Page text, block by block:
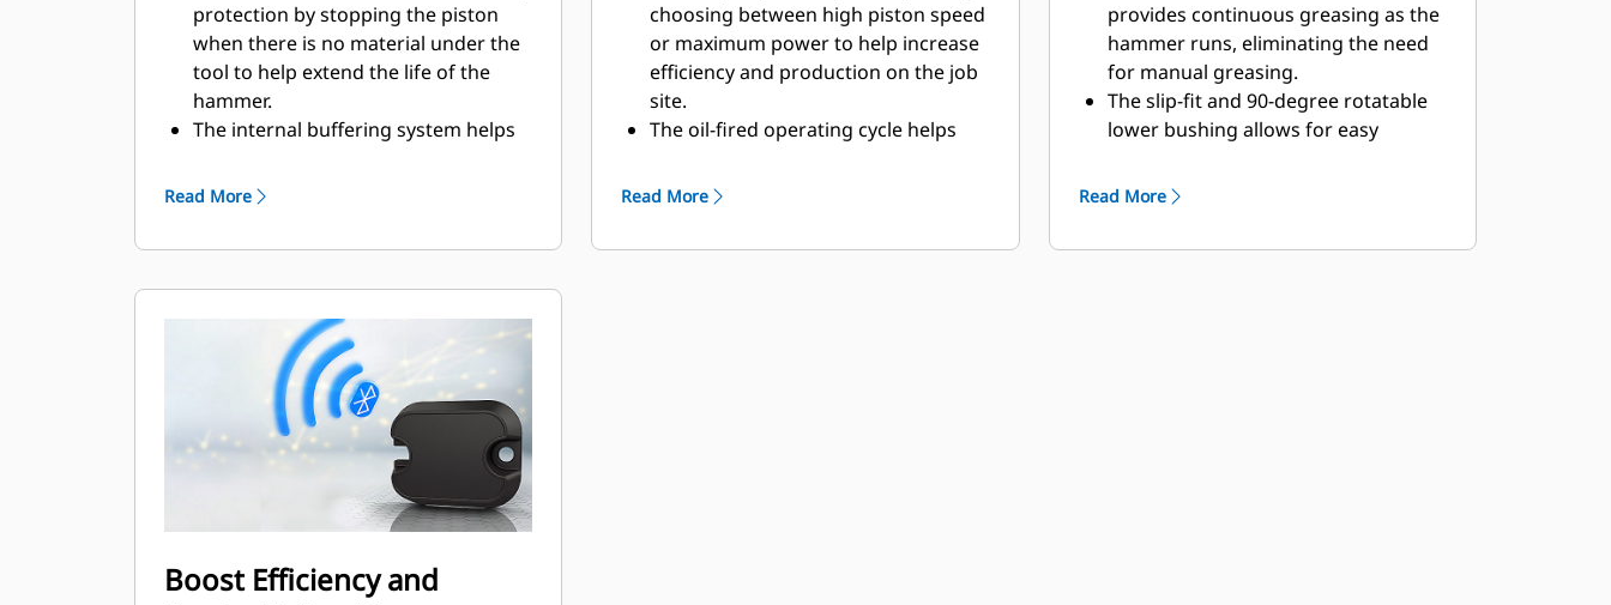
protection by stopping the piston
when there is no material under the
tool to help extend the life of the
hammer.
The internal buffering system helps
increase noise suppression.
allows you to use a Performance
or near hospitals where noise is
regulated.
Read More
choosing between high piston speed
or maximum power to help increase
efficiency and production on the job
site.
The oil-fired operating cycle helps
and less waste heat.
shielded from damage inside the
Read More
provides continuous greasing as the
hammer runs, eliminating the need
for manual greasing.
The slip-fit and 90-degree rotatable
lower bushing allows for easy
reduce service time and extend
The oil-fired design eliminates the
Read More
Boost Efficiency and